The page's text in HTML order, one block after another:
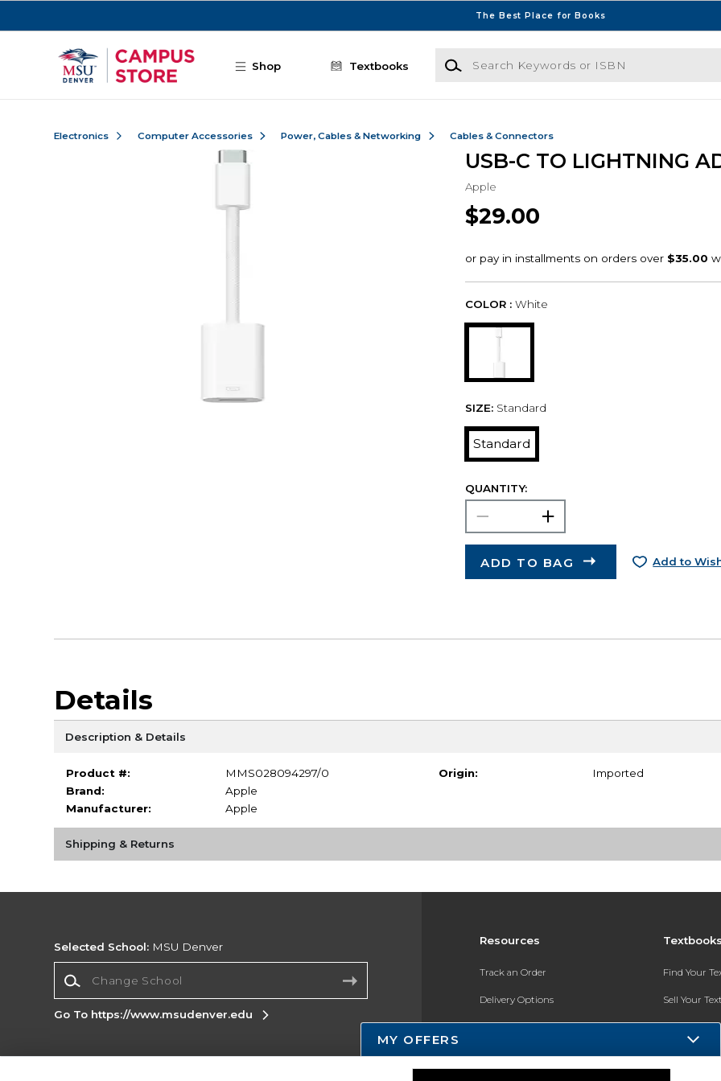
The Best Place for Books
Shop Textbooks
Search Keywords or ISBN
Electronics Computer Accessories Power, Cables & Networking Cables & Connectors
USB-C TO LIGHTNING
Apple
$29.00
COLOR : White
SIZE: Standard
Standard
QUANTITY:
ADD TO BAG Add to
Details
Description & Details
Product #:
MMS028094297/0
Brand:
Apple
Manufacturer:
Apple
Origin: Imported
Shipping & Returns
Resources
Track an Order
Delivery Options
Payments Accepted
Returns
Find Your
Sell Your
Textbook
In-Store
Selected School: MSU Denver
Go To https://www.msudenver.edu
MY OFFERS